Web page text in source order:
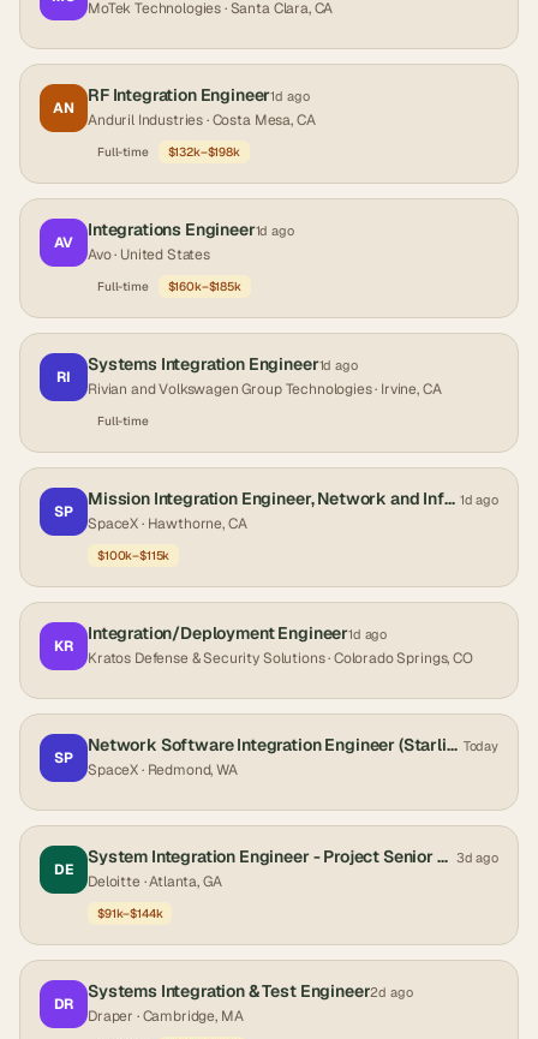
MoTek Technologies· Santa Clara, CA
AN
RF Integration Engineer1d ago
Anduril Industries· Costa Mesa, CA
Full-time $132k–$198k
AV
Integrations Engineer1d ago
Avo· United States
Full-time $160k–$185k
RI
Systems Integration Engineer1d ago
Rivian and Volkswagen Group Technologies· Irvine, CA
Full-time
SP
Mission Integration Engineer, Network and Infrastructure (Starshield) 1d ago
SpaceX· Hawthorne, CA
$100k–$115k
KR
Integration/Deployment Engineer1d ago
Kratos Defense & Security Solutions· Colorado Springs, CO
SP
Network Software Integration Engineer (Starlink) Today
SpaceX· Redmond, WA
DE
System Integration Engineer - Project Senior Consultant Managed Services 3d ago
Deloitte· Atlanta, GA
$91k–$144k
DR
Systems Integration & Test Engineer2d ago
Draper · Cambridge, MA